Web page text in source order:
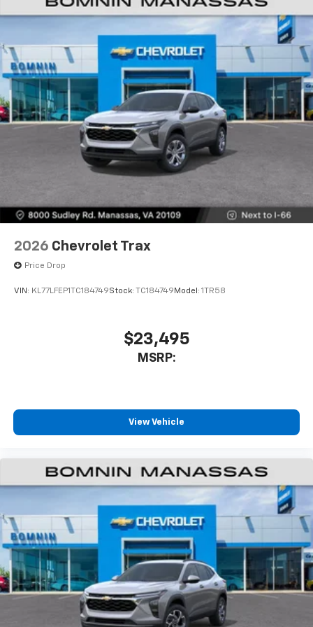
Natural voice recognition and phone
integration
Speakers are positioned throughout the
cabin for outstanding sound quality and an
enjoyable listening experience
2026 Chevrolet Trax
Price Drop
VIN: KL77LFEP1TC184749Stock: TC184749 Model: 1TR58
$23,495
MSRP:
View Vehicle